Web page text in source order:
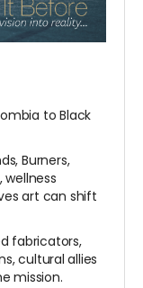
to Black
Burners,
wellness
art can shift
fabricators,
cultural allies
mission.